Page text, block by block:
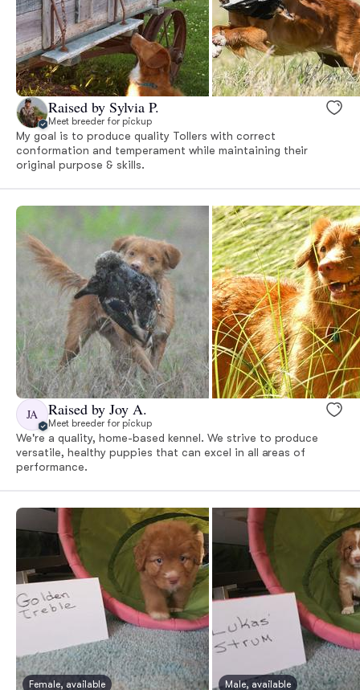
Raised by Sylvia P.
Meet breeder for pickup
My goal is to produce quality Tollers with correct
conformation and temperament while maintaining their
original purpose & skills.
JA Raised by Joy A.
Meet breeder for pickup
We're a quality, home-based kennel. We strive to produce
versatile, healthy puppies that can excel in all areas of
performance.
Female, available Male, available